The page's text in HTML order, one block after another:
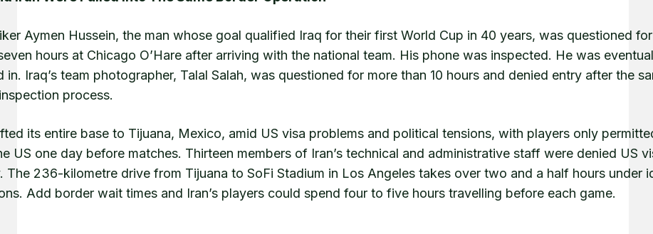
Aymen Hussein, the man whose goal qualified Iraq for their first World Cup in 40 years, was questioned for
hours at Chicago O’Hare after arriving with the national team. His phone was inspected. He was
in. Iraq’s team photographer, Talal Salah, was questioned for more than 10 hours and denied entry after the
process.
its entire base to Tijuana, Mexico, amid US visa problems and political tensions, with players only
US one day before matches. Thirteen members of Iran’s technical and administrative staff were denied US
The 236-kilometre drive from Tijuana to SoFi Stadium in Los Angeles takes over two and a half hours under
Add border wait times and Iran’s players could spend four to five hours travelling before each game.